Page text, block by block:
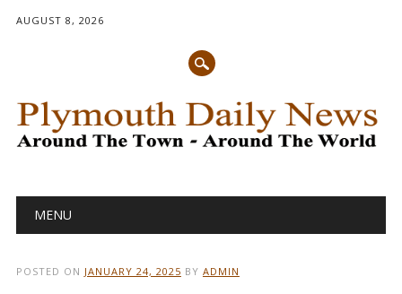
AUGUST 8, 2026
Main menu
MENU
POSTED ON JANUARY 24, 2025 BY ADMIN